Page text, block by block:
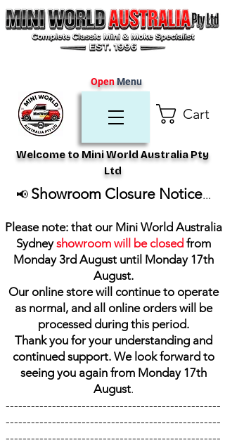
Cart
Welcome to Mini World Australia Pty
Ltd
OpenMenu
📢 Showroom Closure Notice...
Please note: that our Mini World Australia
Sydneyshowroom will be closed from
Monday 3rd August until Monday 17th
August.
Our online store will continue to operate
as normal, and all online orders will be
processed during this period.
Thank you for your understanding and
continued support. We look forward to
seeing you again from Monday 17th
August.
---------------------------------------------------
---------------------------------------------------
---------------------------------------------------